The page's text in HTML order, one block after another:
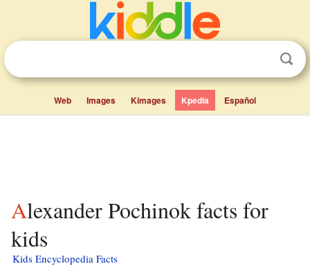
Web Images Kimages Kpedia Español
Alexander Pochinok facts for
kids
Kids Encyclopedia Facts